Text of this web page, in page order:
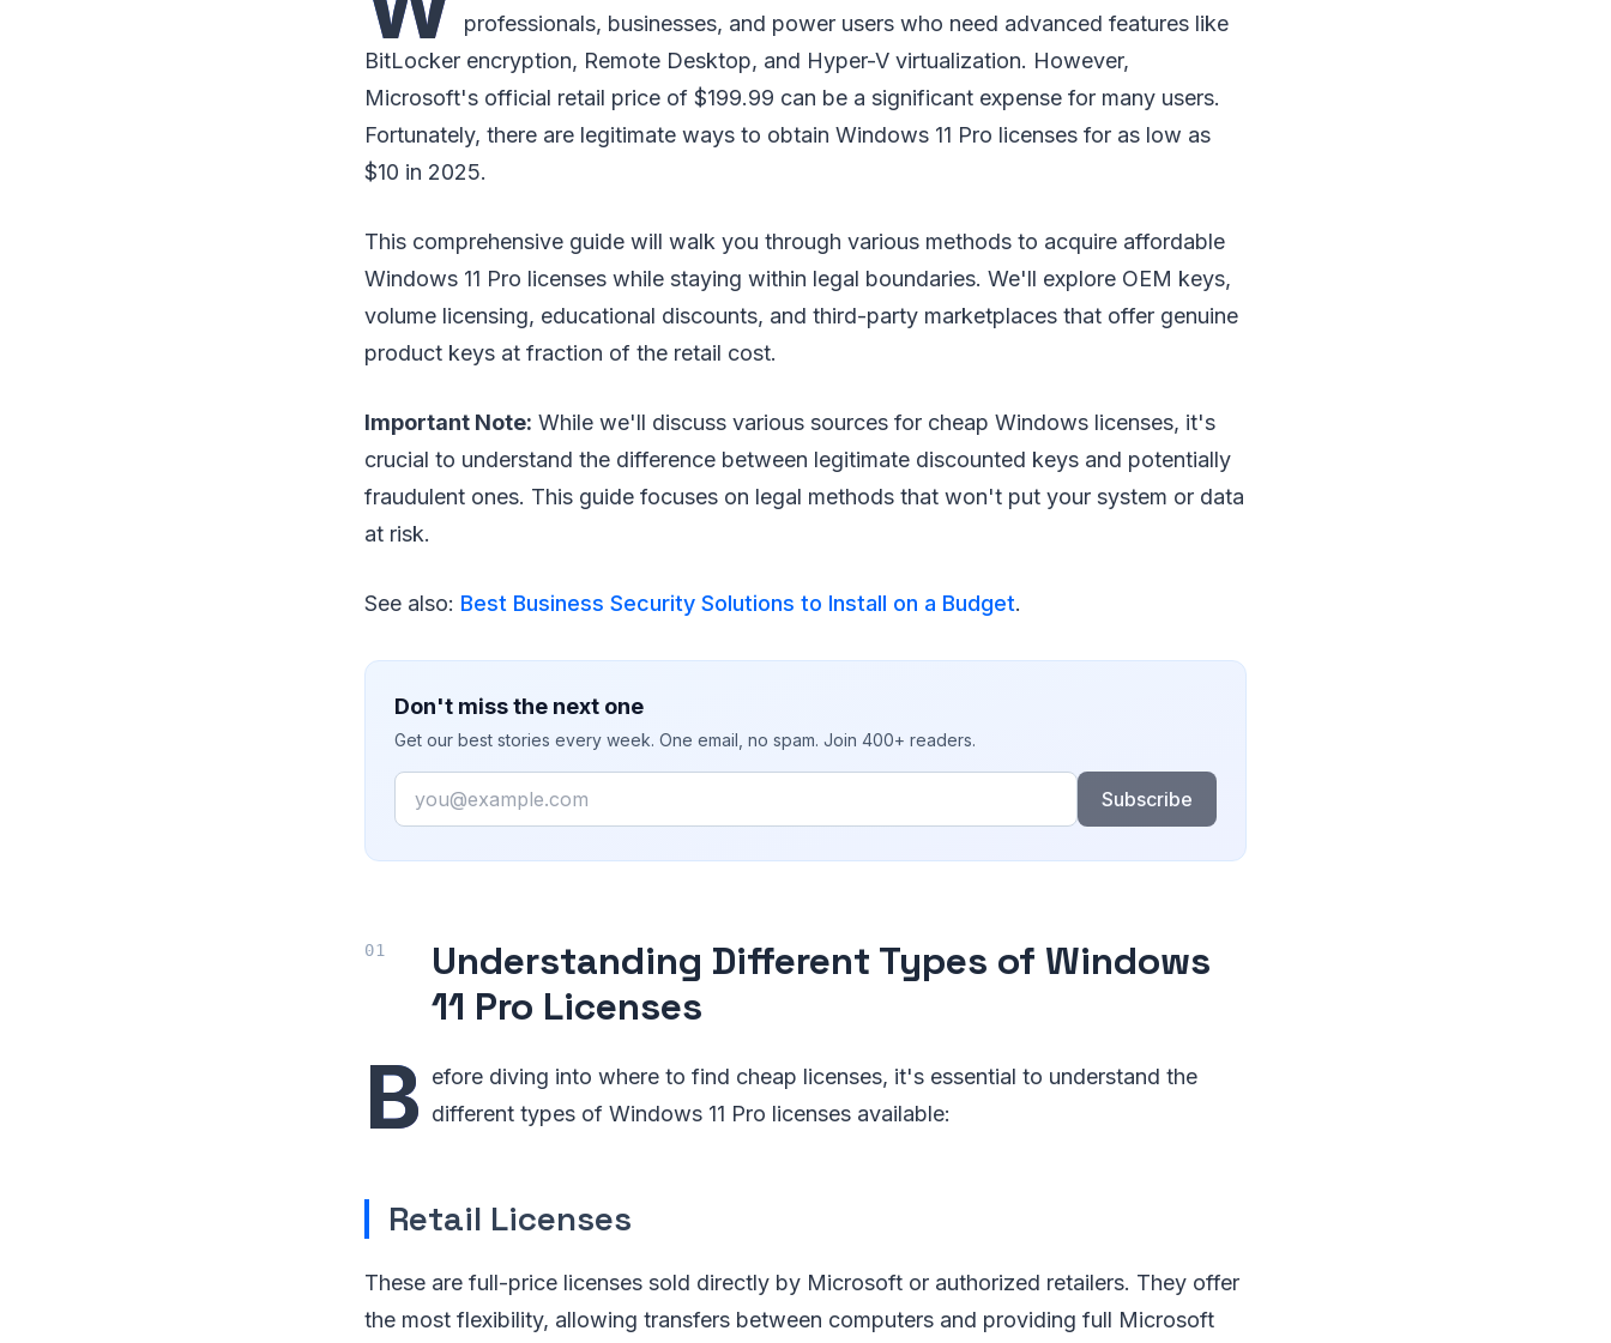
professionals, businesses, and power users who need advanced features like
BitLocker encryption, Remote Desktop, and Hyper-V virtualization. However,
Microsoft's official retail price of $199.99 can be a significant expense for many users.
Fortunately, there are legitimate ways to obtain Windows 11 Pro licenses for as low as
$10 in 2025.
This comprehensive guide will walk you through various methods to acquire affordable
Windows 11 Pro licenses while staying within legal boundaries. We'll explore OEM keys,
volume licensing, educational discounts, and third-party marketplaces that offer genuine
product keys at fraction of the retail cost.
Important Note: While we'll discuss various sources for cheap Windows licenses, it's
crucial to understand the difference between legitimate discounted keys and potentially
fraudulent ones. This guide focuses on legal methods that won't put your system or data
at risk.
See also: Best Business Security Solutions to Install on a Budget.
Don't miss the next one
Get our best stories every week. One email, no spam. Join 400+ readers.
Email
Subscribe
Understanding Different Types of Windows
11 Pro Licenses
B efore diving into where to find cheap licenses, it's essential to understand the
different types of Windows 11 Pro licenses available:
Retail Licenses
These are full-price licenses sold directly by Microsoft or authorized retailers. They offer
the most flexibility, allowing transfers between computers and providing full Microsoft